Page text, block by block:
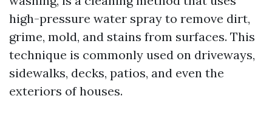
high-pressure water spray to remove dirt,
grime, mold, and stains from surfaces. This
technique is commonly used on driveways,
sidewalks, decks, patios, and even the
exteriors of houses.